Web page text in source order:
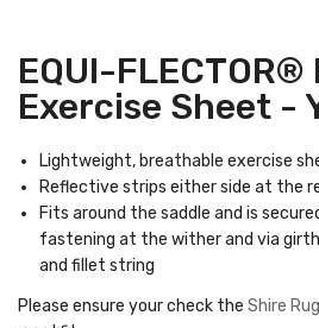
EQUI-FLECTOR®
Exercise Sheet -
Lightweight, breathable exercise
Reflective strips either side at the
Fits around the saddle and is
fastening at the wither and via
and fillet string
Please ensure your check the Shire